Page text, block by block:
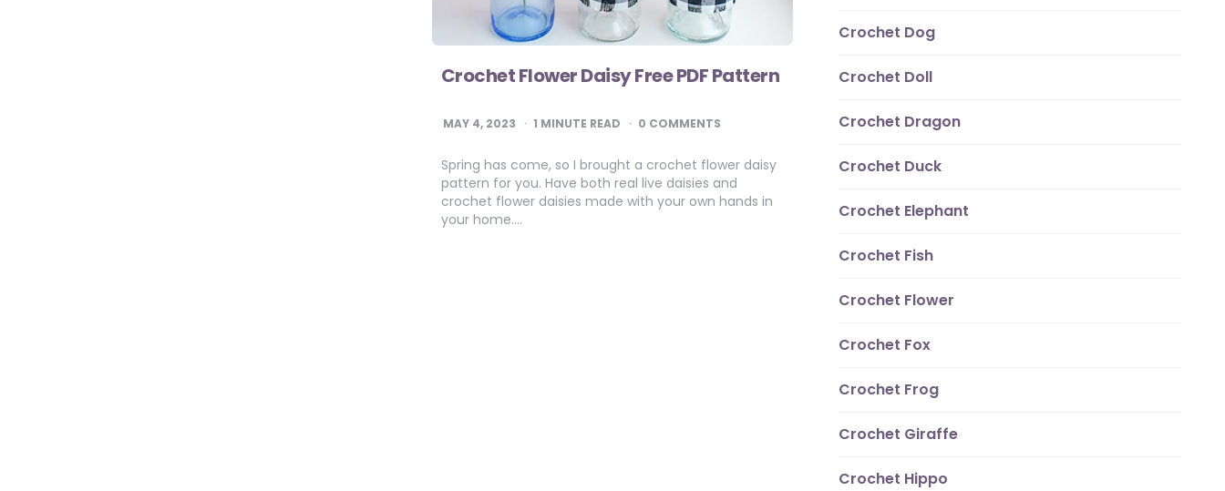
Crochet Flower Daisy Free PDF Pattern
MAY 4, 2023 1 MINUTE READ 0 COMMENTS
Spring has come, so I brought a crochet flower daisy
pattern for you. Have both real live daisies and
crochet flower daisies made with your own hands in
your home….
Crochet Dog
Crochet Doll
Crochet Dragon
Crochet Duck
Crochet Elephant
Crochet Fish
Crochet Flower
Crochet Fox
Crochet Frog
Crochet Giraffe
Crochet Hippo